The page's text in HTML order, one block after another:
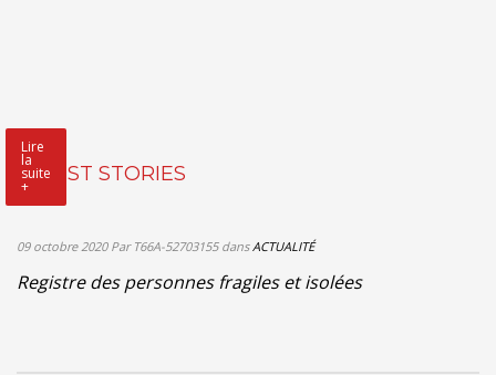
LATEST STORIES
Lire
la
suite
+
09 octobre 2020 Par T66A-52703155 dansACTUALITÉ
Registre des personnes fragiles et isolées